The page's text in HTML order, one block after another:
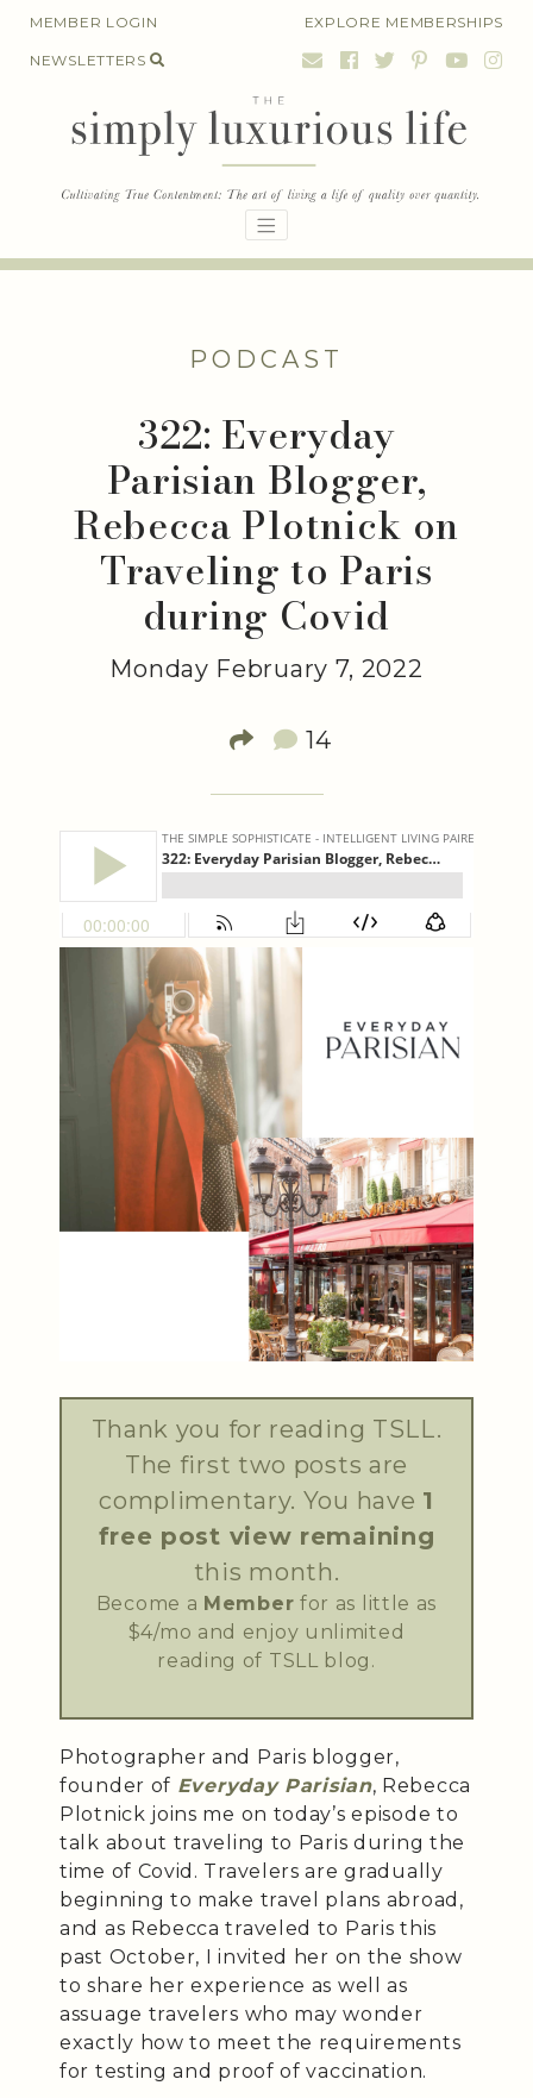
SkipMEMBER LOGIN EXPLORE MEMBERSHIPS
NEWSLETTERS
PODCAST
322: Everyday
Parisian Blogger,
Rebecca Plotnick on
Traveling to Paris
during Covid
Monday February 7, 2022
14
Thank you for reading TSLL.
The first two posts are
complimentary. You have 1
free post view remaining
this month.
Become a Member for as little as
$4/mo and enjoy unlimited
reading of TSLL blog.
Photographer and Paris blogger,
founder of Everyday Parisian, Rebecca
Plotnick joins me on today’s episode to
talk about traveling to Paris during the
time of Covid. Travelers are gradually
beginning to make travel plans abroad,
and as Rebecca traveled to Paris this
past October, I invited her on the show
to share her experience as well as
assuage travelers who may wonder
exactly how to meet the requirements
for testing and proof of vaccination.